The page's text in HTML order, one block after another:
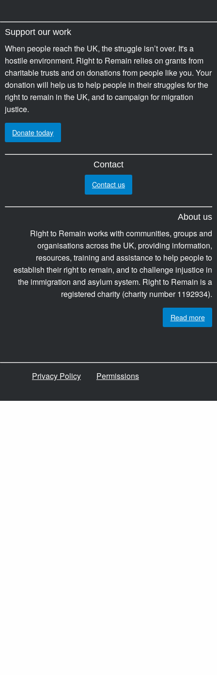
Support our work
When people reach the UK, the struggle isn’t over. It's a
hostile environment. Right to Remain relies on grants from
charitable trusts and on donations from people like you. Your
donation will help us to help people in their struggles for the
right to remain in the UK, and to campaign for migration
justice.
Donate today
Contact
Contact us
About us
Right to Remain works with communities, groups and
organisations across the UK, providing information,
resources, training and assistance to help people to
establish their right to remain, and to challenge injustice in
the immigration and asylum system. Right to Remain is a
registered charity (charity number 1192934).
Read more
Privacy Policy Permissions